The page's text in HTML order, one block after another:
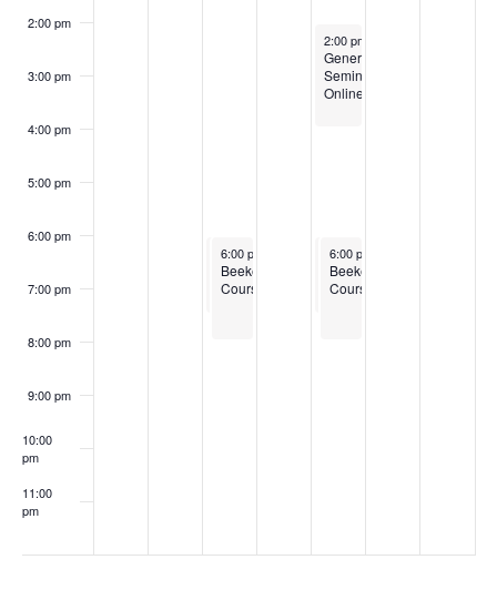
2:00 pm
3:00 pm
4:00 pm
5:00 pm
6:00 pm
7:00 pm
8:00 pm
9:00 pm
10:00
pm
11:00
pm
February 18, 2025
6:00 pm
Boots
to
February 18, 2025
6:00 pm
Beekeeping
Courses
February 20, 2025
2:00 pm
GenerationNext
Seminar
Online
February 20, 2025
6:00 pm
Boots
to
February 20, 2025
6:00 pm
Beekeeping
Courses